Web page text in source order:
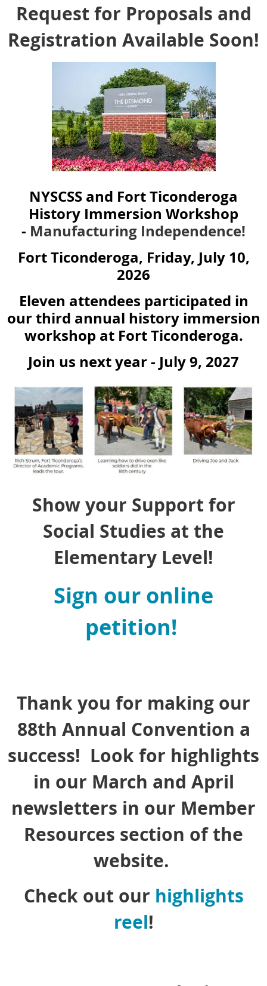
Request for Proposals and
Registration Available Soon!
NYSCSS and Fort Ticonderoga
History Immersion Workshop
- Manufacturing Independence!
Fort Ticonderoga, Friday, July 10,
2026
Eleven attendees participated in
our third annual history immersion
workshop at Fort Ticonderoga.
Join us next year - July 9, 2027
Show your Support for
Social Studies at the
Elementary Level!
Sign our online
petition!
Thank you for making our
88th Annual Convention a
success! Look for highlights
in our March and April
newsletters in our Member
Resources section of the
website.
Check out our highlights
reel!